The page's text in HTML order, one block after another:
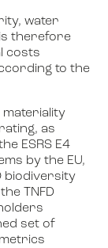
water
is therefore
costs
to the
materiality
as
ESRS E4
by the EU,
biodiversity
TNFD
set of